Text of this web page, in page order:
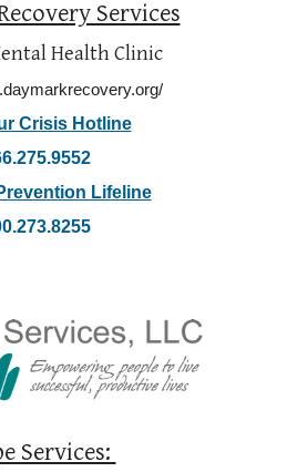
Services
Health Clinic
Crisis Hotline
Lifeline
Services: